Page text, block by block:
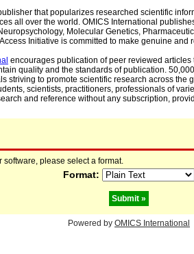
that popularizes researched scientific
all over the world. OMICS International
Molecular Genetics,
Initiative is committed to make genuine
encourages publication of peer reviewed
quality and the standards of publication.
striving to promote scientific research across
scientists, practitioners, professionals of
and reference without any subscription,
please select a format.
Format:
Powered by OMICS International